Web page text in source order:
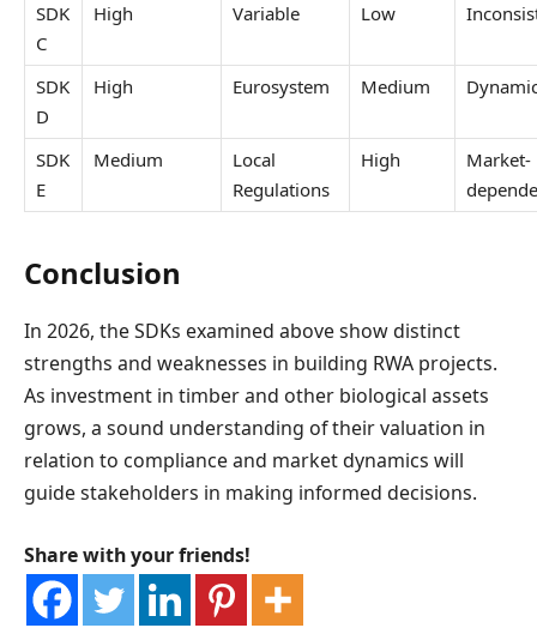
SDK
C
High Variable Low
SDK
D
High Eurosystem Medium
SDK
E
Medium
Local
Regulations
High
Market-
Conclusion
In 2026, the SDKs examined above show distinct
strengths and weaknesses in building RWA projects.
As investment in timber and other biological assets
grows, a sound understanding of their valuation in
relation to compliance and market dynamics will
guide stakeholders in making informed decisions.
Share with your friends!